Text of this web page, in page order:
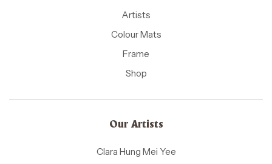
Artists
Colour Mats
Frame
Shop
Our Artists
Clara Hung Mei Yee